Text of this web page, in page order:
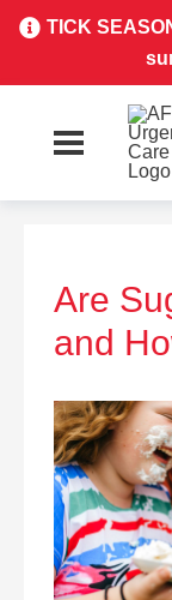
TICK
Are
and